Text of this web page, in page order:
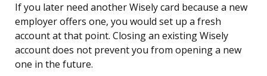
If you later need another Wisely card because a new
employer offers one, you would set up a fresh
account at that point. Closing an existing Wisely
account does not prevent you from opening a new
one in the future.